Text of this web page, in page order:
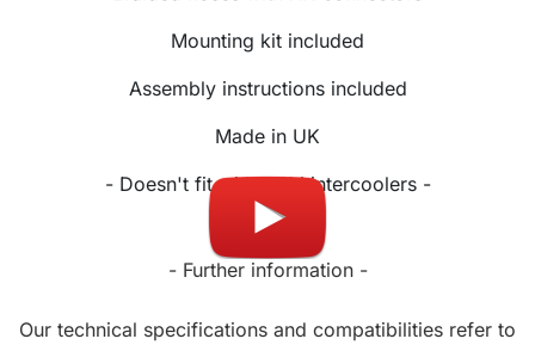
Mounting kit included
Assembly instructions included
Made in UK
- Doesn't fit with OEM intercoolers -
- Further information -
Our technical specifications and compatibilities refer to